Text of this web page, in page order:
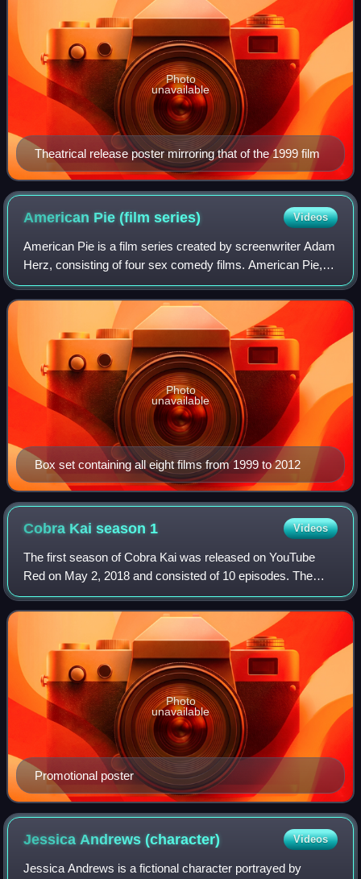
Theatrical release poster mirroring that of the 1999 film
Photo
unavailable
American Pie (filmseries) Videos
American Pie is a film series created by screenwriter Adam
Herz, consisting of four sex comedy films. American Pie,
the first film in the series, was released by Universal
Pictures in 1999. The film b
Box set containing all eight films from 1999 to 2012
Photo
unavailable
Cobra Kai season 1 Videos
The first season of Cobra Kai was released on YouTube
Red on May 2, 2018 and consisted of 10 episodes. The
series is a sequel to the original films of The Karate Kid
franchise, focusing on the charact
Promotional poster
Photo
unavailable
Jessica Andrews(character) Videos
Jessica Andrews is a fictional character portrayed by